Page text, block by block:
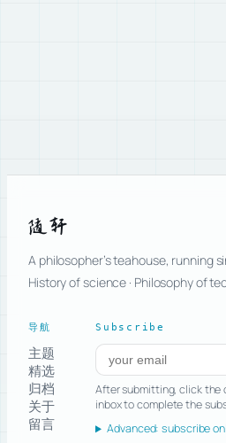
随轩
A philosopher’s teahouse, running
History of science · Philosophy of
导航
主题
精选
归档
关于
留言
Subscribe
Subscribe to new
After submitting, click the
inbox to complete the
Advanced: subscribe